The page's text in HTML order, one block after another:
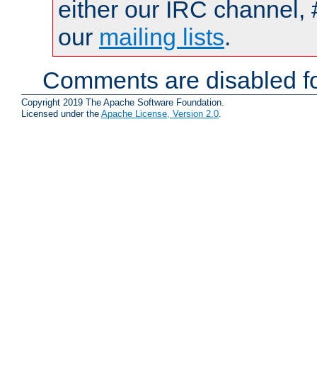
either our IRC channel,
our mailing lists.
Comments are disabled
Copyright 2019 The Apache Software Foundation.
Licensed under the Apache License, Version 2.0